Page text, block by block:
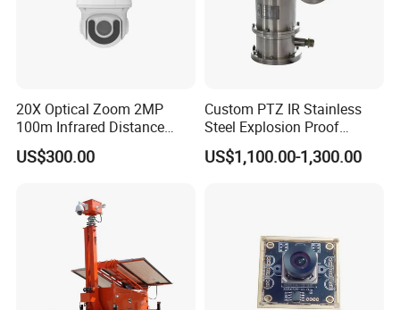
20X Optical Zoom 2MP
100m Infrared Distance
Dome Camera
US$300.00
Custom PTZ IR Stainless
Steel Explosion Proof
Security CCTV Camera
US$1,100.00-1,300.00